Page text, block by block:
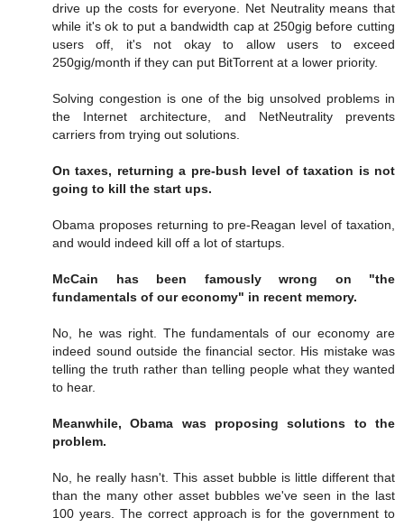
drive up the costs for everyone. Net Neutrality means that
while it's ok to put a bandwidth cap at 250gig before cutting
users off, it's not okay to allow users to exceed
250gig/month if they can put BitTorrent at a lower priority.
Solving congestion is one of the big unsolved problems in
the Internet architecture, and NetNeutrality prevents
carriers from trying out solutions.
On taxes, returning a pre-bush level of taxation is not
going to kill the start ups.
Obama proposes returning to pre-Reagan level of taxation,
and would indeed kill off a lot of startups.
McCain has been famously wrong on "the
fundamentals of our economy" in recent memory.
No, he was right. The fundamentals of our economy are
indeed sound outside the financial sector. His mistake was
telling the truth rather than telling people what they wanted
to hear.
Meanwhile, Obama was proposing solutions to the
problem.
No, he really hasn't. This asset bubble is little different that
than the many other asset bubbles we've seen in the last
100 years. The correct approach is for the government to